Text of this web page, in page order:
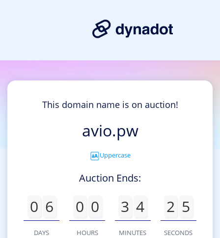
This domain name is on auction!
avio.pw
Uppercase
Auction Ends:
0 6
DAYS
0 0
HOURS
3 4
MINUTES
2 5
SECONDS